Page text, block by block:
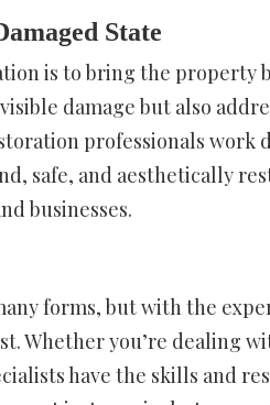
State
is to bring the property
damage but also
professionals
safe, and aesthetically
businesses.
forms, but with the
Whether you’re dealing
have the skills and